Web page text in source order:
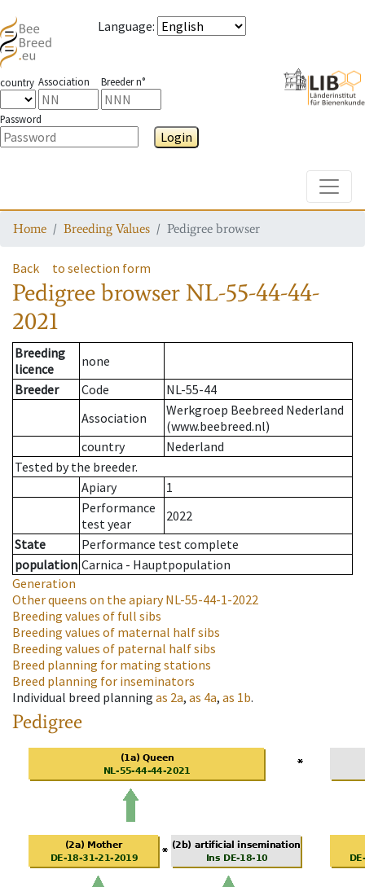
Language:
country Association Breeder n°
Password
Login
Home Breeding Values Pedigree browser
Back to selection form
Pedigree browserNL-55-44-44-
2021
Breeding
licence
none
Breeder
Code
NL-55-44
Association
Werkgroep Beebreed Nederland
(www.beebreed.nl)
country
Nederland
Tested by the breeder.
Apiary
1
Performance
test year
2022
State
Performance test complete
population Carnica - Hauptpopulation
Generation
Other queens on the apiaryNL-55-44-1-2022
Breeding values of full sibs
Breeding values of maternal half sibs
Breeding values of paternal half sibs
Breed planning for mating stations
Breed planning for inseminators
Individual breed planning as 2a, as 4a, as 1b.
Pedigree